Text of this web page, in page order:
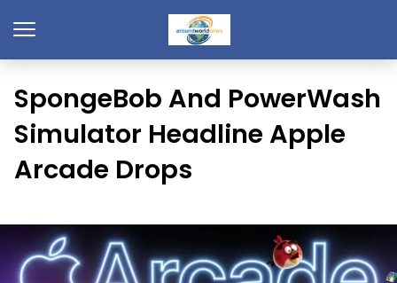
SpongeBob And PowerWash
Simulator Headline Apple
Arcade Drops